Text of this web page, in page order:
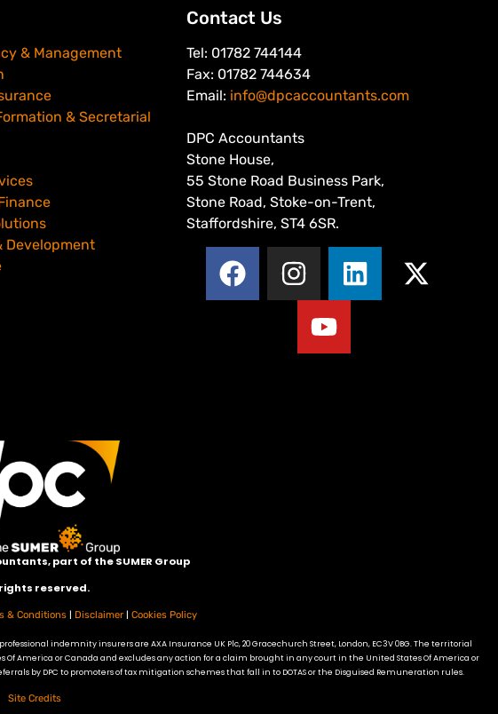
& Management
& Secretarial
Development
Contact Us
Tel: 01782 744144
Fax: 01782 744634
Email: info@dpcaccountants.com
DPC Accountants
Stone House,
55 Stone Road Business Park,
Stone Road, Stoke-on-Trent,
Staffordshire, ST4 6SR.
part of the SUMER Group
rights reserved.
& Conditions | Disclaimer | Cookies Policy
indemnity insurers are AXA Insurance UK Plc, 20 Gracechurch Street, London, EC3V 0BG. The territorial
America or Canada and excludes any action for a claim brought in any court in the United States Of America or
by DPC to promoters of tax mitigation schemes that fall in to DOTAS or the Disguised Remuneration rules.
Site Credits